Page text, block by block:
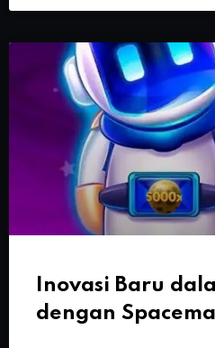
Inovasi Baru
dengan